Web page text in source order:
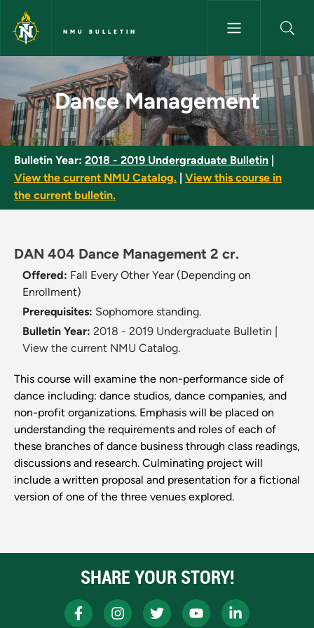
Skip to main content
NMU BULLETIN
Dance Management - NMU
Dance Management
Bulletin Year: 2018 - 2019 Undergraduate Bulletin
View the current NMU Catalog.
View this course in
the current bulletin.
DAN 404 Dance Management 2 cr.
Offered: Fall Every Other Year (Depending on
Enrollment)
Prerequisites: Sophomore standing.
Bulletin Year: 2018 - 2019 Undergraduate Bulletin
View the current NMU Catalog.
This course will examine the non-performance side of
dance including: dance studios, dance companies, and
non-profit organizations. Emphasis will be placed on
understanding the requirements and roles of each of
these branches of dance business through class readings,
discussions and research. Culminating project will
include a written proposal and presentation for a fictional
version of one of the three venues explored.
SHARE YOUR STORY!